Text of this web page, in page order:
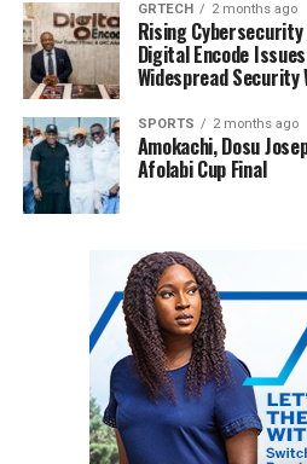
GRTECH 2 months ago
Rising
Digital Encode
Widespread Security
SPORTS 2 months ago
Amokachi, Dosu
Afolabi Cup Final